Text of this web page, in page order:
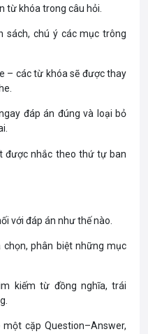
từ khóa trong câu hỏi.
sách, chú ý các mục trông
– các từ khóa sẽ được thay
đáp án đúng và loại bỏ
được nhắc theo thứ tự ban
với đáp án như thế nào.
phân biệt những mục
kiếm từ đồng nghĩa, trái
một cặp Question–Answer,